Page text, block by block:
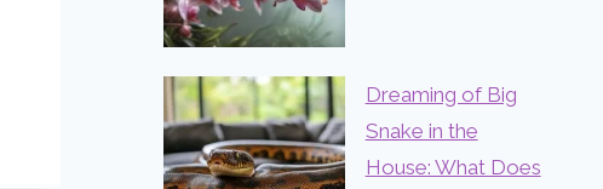
Dreaming of Big
Snake in the
House: What Does